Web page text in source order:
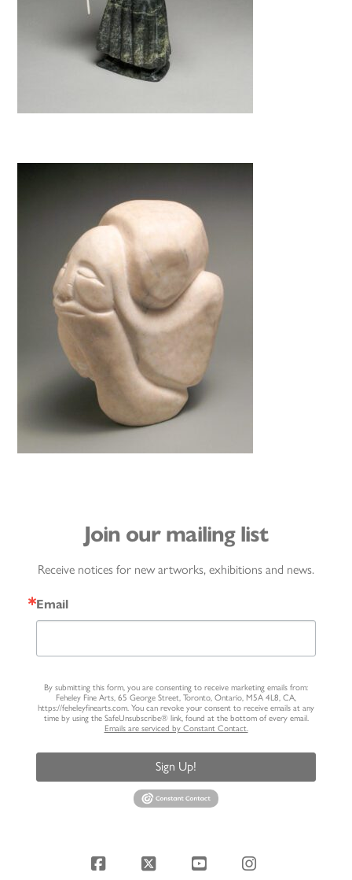
Join our mailing list
Receive notices for new artworks, exhibitions and news.
Email
By submitting this form, you are consenting to receive marketing emails from:
Feheley Fine Arts, 65 George Street, Toronto, Ontario, M5A 4L8, CA,
https://feheleyfinearts.com. You can revoke your consent to receive emails at any
time by using the SafeUnsubscribe® link, found at the bottom of every email.
Emails are serviced by Constant Contact.
Sign Up!